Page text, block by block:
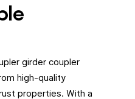
girder coupler
high-quality
properties. With a